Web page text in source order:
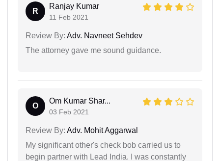
R
Ranjay Kumar
11 Feb 2021
Review By: Adv. Navneet Sehdev
The attorney gave me sound guidance.
O
Om Kumar Shar...
03 Feb 2021
Review By: Adv. Mohit Aggarwal
My significant other's check bob carried us to
begin partner with Lead India. I was constantly